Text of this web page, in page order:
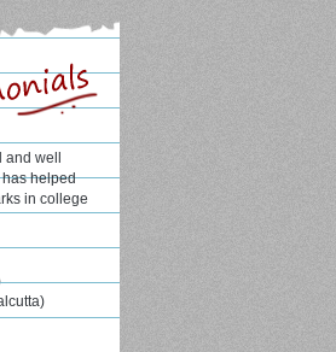
and well
has helped
in college